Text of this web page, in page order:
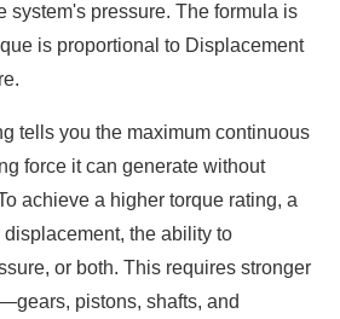
system's pressure. The formula is
is proportional to Displacement
tells you the maximum continuous
force it can generate without
achieve a higher torque rating, a
the ability to
or both. This requires stronger
pistons, shafts, and